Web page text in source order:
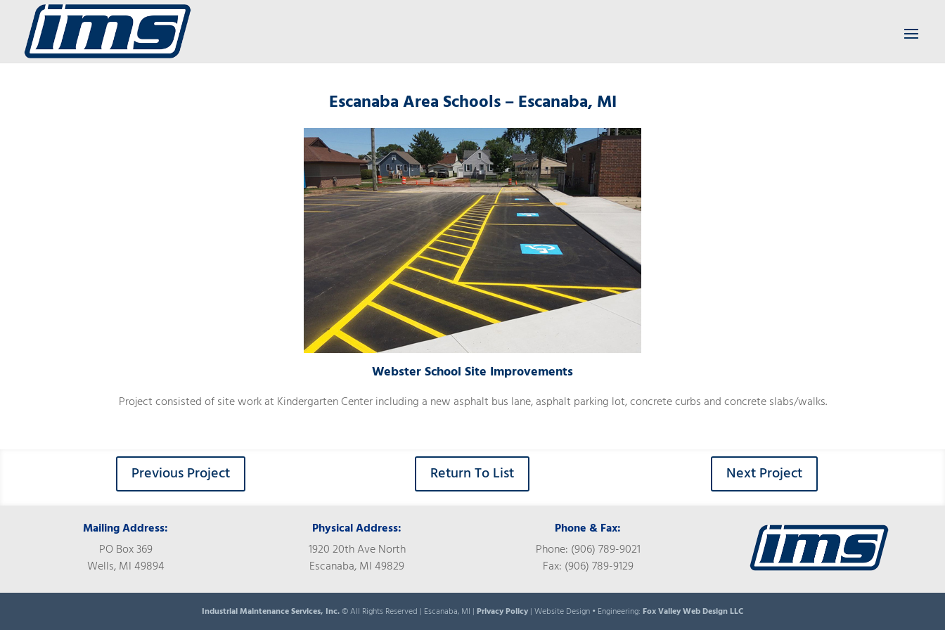
Escanaba Area Schools – Escanaba, MI
Webster School Site Improvements
Project consisted of site work at Kindergarten Center including a new asphalt bus lane, asphalt parking lot, concrete curbs and concrete slabs/walks.
Previous Project Return To List Next Project
Mailing Address:
PO Box 369
Wells, MI 49894
Physical Address:
1920 20th Ave North
Escanaba, MI 49829
Phone & Fax:
Phone: (906) 789-9021
Fax: (906) 789-9129
Industrial Maintenance Services, Inc.© All Rights Reserved | Escanaba, MI | Privacy Policy | Website Design • Engineering: Fox Valley Web Design LLC